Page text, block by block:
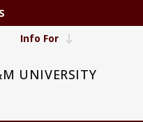
UNIVERSITY
Info For